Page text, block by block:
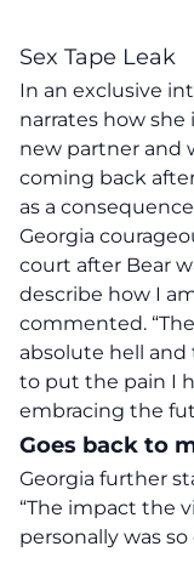
Sex Tape Leak
In an exclusive
narrates how
new partner and
coming back
as a
Georgia
court after Bear
describe how I
commented.
absolute hell
to put the pain I
embracing the
Goes back to
Georgia further
“The impact the
personally was